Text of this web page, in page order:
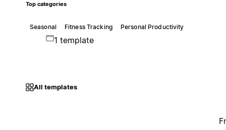
Top categories
Seasonal Fitness Tracking Personal Productivity
1 template
All templates